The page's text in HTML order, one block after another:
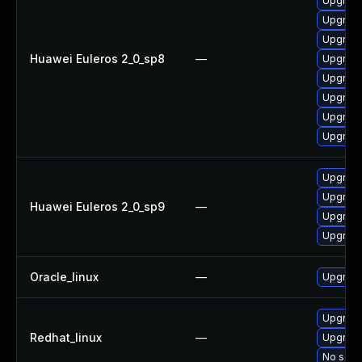
Huawei Euleros 2_0_sp8 —
Huawei Euleros 2_0_sp9 —
Oracle_linux —
Redhat_linux —
No